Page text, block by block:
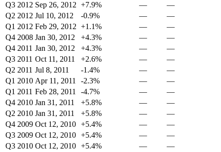
Q3 2012 Sep 26, 2012 +7.9% —
—
Q2 2012 Jul 10, 2012 -0.9% —
—
Q1 2012 Feb 29, 2012 +1.1% —
—
Q4 2008 Jan 30, 2012 +4.3% —
—
Q4 2011 Jan 30, 2012 +4.3% —
—
Q3 2011 Oct 11, 2011 +2.6% —
—
Q2 2011 Jul 8, 2011 -1.4% —
—
Q1 2010 Apr 11, 2011 -2.3% —
—
Q1 2011 Feb 28, 2011 -4.7% —
—
Q4 2010 Jan 31, 2011 +5.8% —
—
Q2 2010 Jan 31, 2011 +5.8% —
—
Q4 2009 Oct 12, 2010 +5.4% —
—
Q3 2009 Oct 12, 2010 +5.4% —
—
Q3 2010 Oct 12, 2010 +5.4% — —